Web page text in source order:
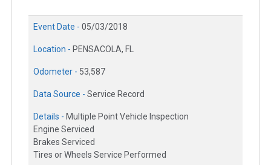
Event Date - 05/03/2018
Location - PENSACOLA, FL
Odometer - 53,587
Data Source - Service Record
Details - Multiple Point Vehicle Inspection
Engine Serviced
Brakes Serviced
Tires or Wheels Service Performed